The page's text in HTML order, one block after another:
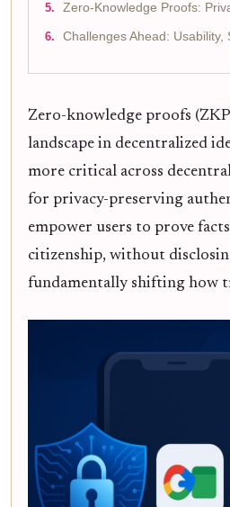
Zero-Knowledge Proofs:
Challenges Ahead: Usability,
Zero-knowledge proofs
landscape in decentralized
more critical across
for privacy-preserving
empower users to prove
citizenship, without
fundamentally shifting how